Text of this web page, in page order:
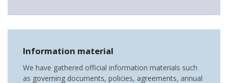
Information material
We have gathered official information materials such
as governing documents, policies, agreements, annual